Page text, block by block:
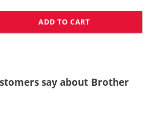
ADD TO CART
say about Brother